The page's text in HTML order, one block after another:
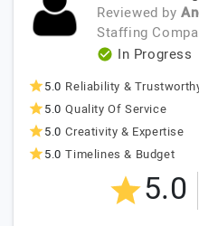
Reviewed by
Staffing
In Progress
5.0 Reliability &
5.0 Quality Of Service
5.0 Creativity & Expertise
5.0 Timelines & Budget
5.0